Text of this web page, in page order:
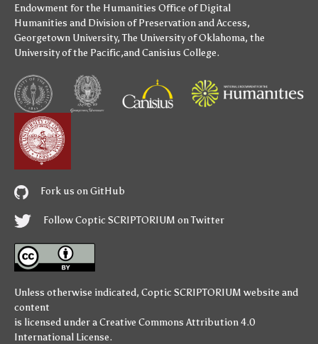
Endowment for the Humanities Office of Digital
Humanities and Division of Preservation and Access,
Georgetown University,The University of Oklahoma, the
University of the Pacific,andCanisius College.
Fork us on GitHub
Follow Coptic SCRIPTORIUM on Twitter
Unless otherwise indicated, Coptic SCRIPTORIUM website and
content
is licensed under aCreative Commons Attribution 4.0
International License.